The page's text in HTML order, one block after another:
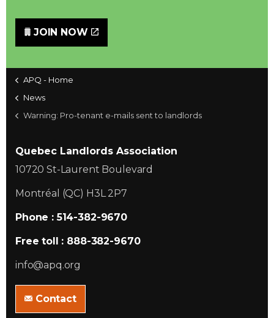
JOIN NOW
APQ - Home
News
Warning: Pro-tenant e-mails sent to landlords
Quebec Landlords Association
10720 St-Laurent Boulevard
Montréal (QC) H3L 2P7
Phone : 514-382-9670
Free toll : 888-382-9670
info@apq.org
Contact